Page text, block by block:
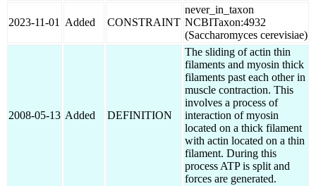
2023-11-01 Added CONSTRAINT
never_in_taxon
NCBITaxon:4932
(Saccharomyces cerevisiae)
2008-05-13 Added DEFINITION
The sliding of actin thin
filaments and myosin thick
filaments past each other in
muscle contraction. This
involves a process of
interaction of myosin
located on a thick filament
with actin located on a thin
filament. During this
process ATP is split and
forces are generated.